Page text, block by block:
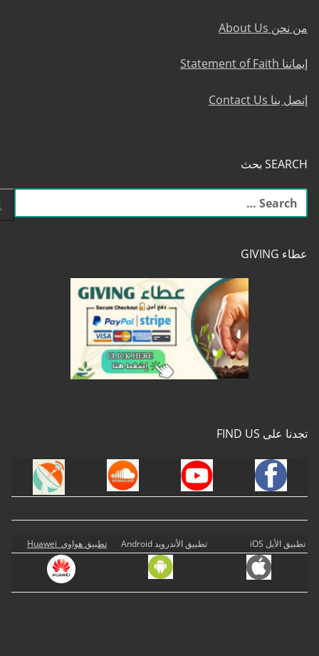
من نحن About Us
إيماننا Statement of Faith
إتصل بنا Contact Us
SEARCH بحث
البحث
عن:
عطاء GIVING
تجدنا على FIND US
تطبيق الأبل iOS تطبيق الأندرويد Android تطبيق هواوي Huawei